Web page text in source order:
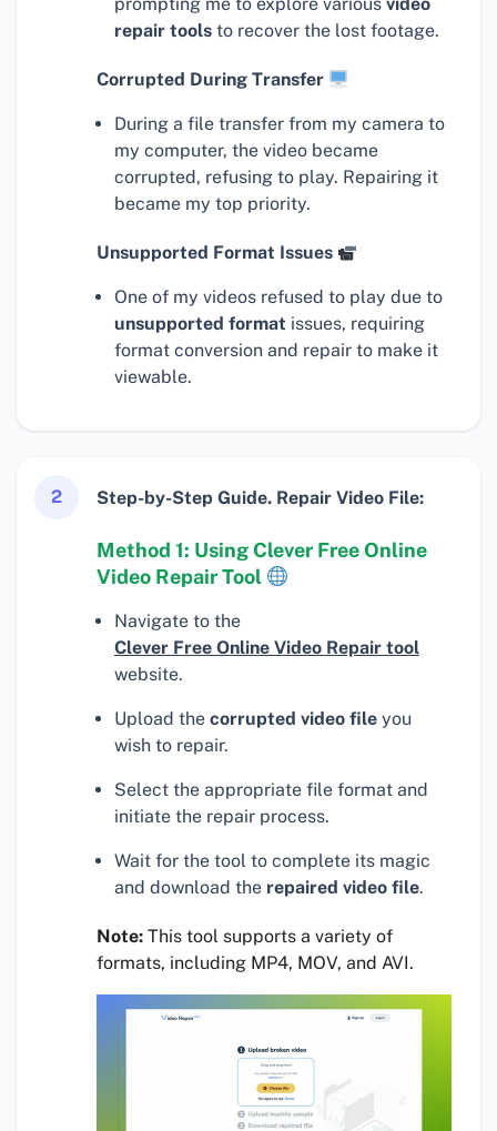
repair tools to recover the lost footage.
Corrupted During Transfer
During a file transfer from my camera to
my computer, the video became
corrupted, refusing to play. Repairing it
became my top priority.
Unsupported Format Issues
One of my videos refused to play due to
unsupported format issues, requiring
format conversion and repair to make it
viewable.
2 Step-by-Step Guide. Repair Video File:
Method 1: Using Clever Free Online
Video Repair Tool
Navigate to the
Clever Free Online Video Repair tool
website.
Upload the corrupted video file you
wish to repair.
Select the appropriate file format and
initiate the repair process.
Wait for the tool to complete its magic
and download the repaired video file.
Note: This tool supports a variety of
formats, including MP4, MOV, and AVI.